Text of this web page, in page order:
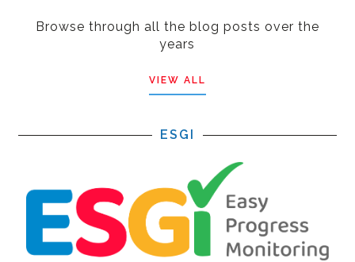
Browse through all the blog posts over the
years
VIEW ALL
ESGI